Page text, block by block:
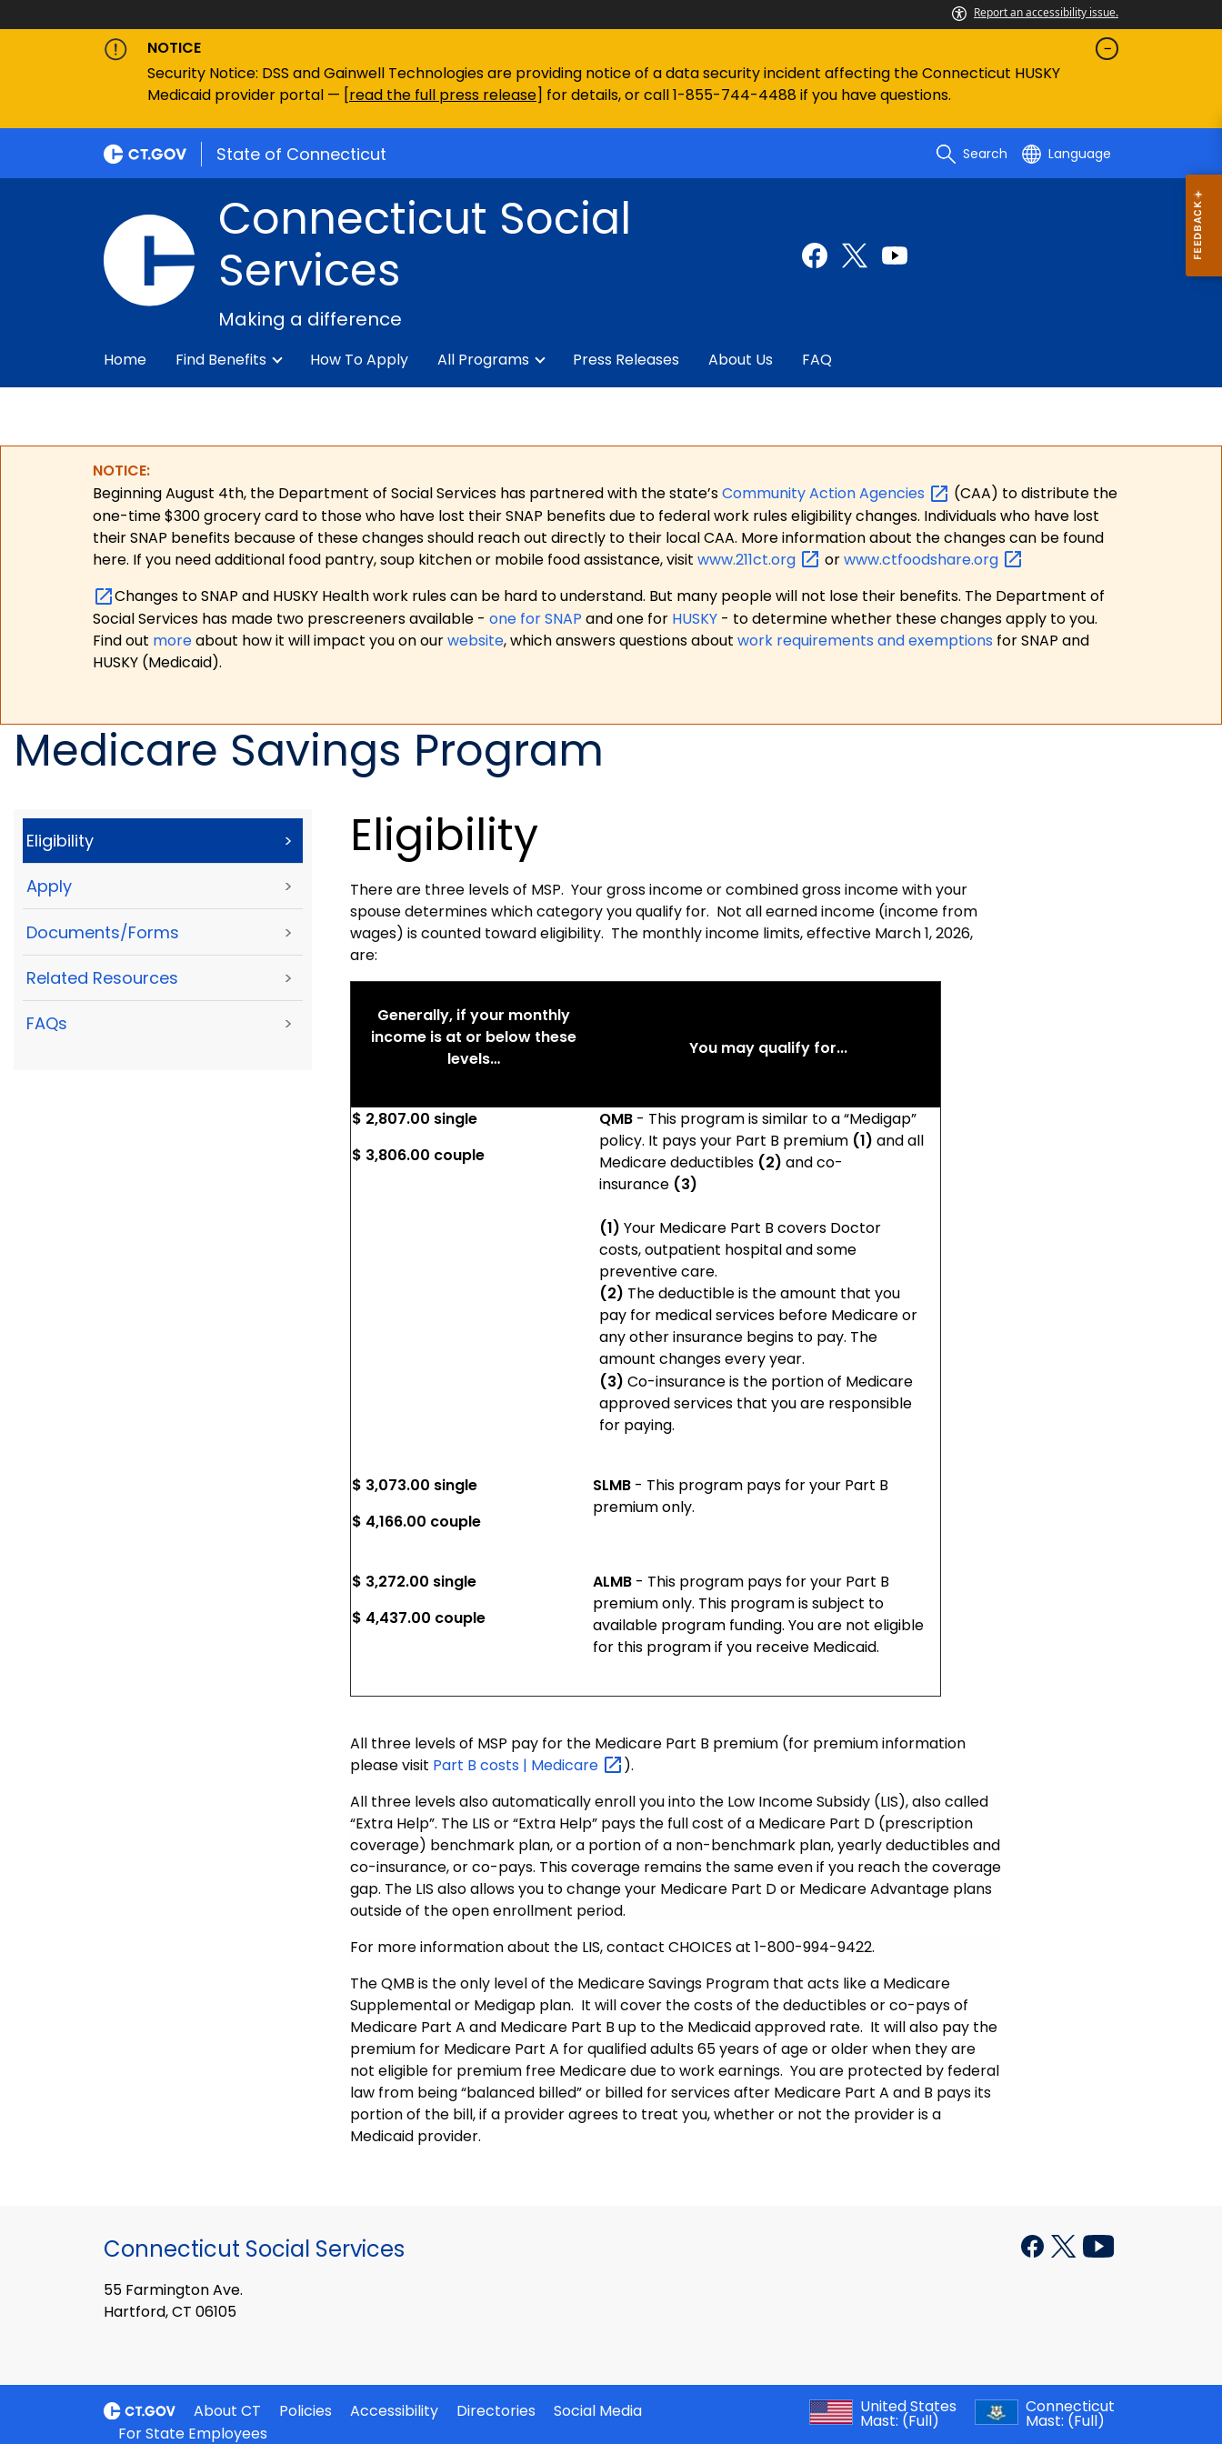
Report an accessibility issue.
NOTICE
Security Notice: DSS and Gainwell Technologies are providing notice of a data security incident affecting the Connecticut HUSKY
Medicaid provider portal — [read the full press release] for details, or call 1-855-744-4488 if you have questions.
State of Connecticut Search Language
Connecticut Social
Services
Making a difference
Home Find Benefits How To Apply All Programs Press Releases About Us FAQ
NOTICE:
Beginning August 4th, the Department of Social Services has partnered with the state’sCommunity ActionAgencies
(CAA) to distribute the
one-time $300 grocery card to those who have lost their SNAP benefits due to federal work rules eligibility changes. Individuals who have lost
their SNAP benefits because of these changes should reach out directly to their local CAA. More information about the changes can be found
here. If you need additional food pantry, soup kitchen or mobile food assistance, visit www.211ct.org orwww.ctfoodshare.org
Changes to SNAP and HUSKY Health work rules can be hard to understand. But many people will not lose their benefits. The Department of
Social Services has made two prescreeners available - one for SNAP and one for HUSKY - to determine whether these changes apply to you.
Find out moreabout how it will impact you on ourwebsite, which answers questions about work requirements and exemptions for SNAP and
HUSKY (Medicaid).
Medicare Savings Program
Eligibility >
Apply >
Documents/Forms >
Related Resources >
FAQs >
Eligibility
There are three levels of MSP. Your gross income or combined gross income with your
spouse determines which category you qualify for. Not all earned income (income from
wages) is counted toward eligibility. The monthly income limits, effective March 1, 2026,
are:
Generally, if your monthly
income is at or below these
levels…
You may qualify for...
$ 2,807.00 single
$ 3,806.00 couple
QMB - This program is similar to a “Medigap”
policy. It pays your Part B premium (1) and all
Medicare deductibles (2) and co-
insurance (3)
(1) Your Medicare Part B covers Doctor
costs, outpatient hospital and some
preventive care.
(2) The deductible is the amount that you
pay for medical services before Medicare or
any other insurance begins to pay. The
amount changes every year.
(3) Co-insurance is the portion of Medicare
approved services that you are responsible
for paying.
$ 3,073.00 single
$ 4,166.00 couple
SLMB - This program pays for your Part B
premium only.
$ 3,272.00 single
$ 4,437.00 couple
ALMB - This program pays for your Part B
premium only. This program is subject to
available program funding. You are not eligible
for this program if you receive Medicaid.
All three levels of MSP pay for the Medicare Part B premium (for premium information
please visit Part B costs | Medicare
).
All three levels also automatically enroll you into the Low Income Subsidy (LIS), also called
“Extra Help”. The LIS or “Extra Help” pays the full cost of a Medicare Part D (prescription
coverage) benchmark plan, or a portion of a non-benchmark plan, yearly deductibles and
co-insurance, or co-pays. This coverage remains the same even if you reach the coverage
gap. The LIS also allows you to change your Medicare Part D or Medicare Advantage plans
outside of the open enrollment period.
For more information about the LIS, contact CHOICES at 1-800-994-9422.
The QMB is the only level of the Medicare Savings Program that acts like a Medicare
Supplemental or Medigap plan. It will cover the costs of the deductibles or co-pays of
Medicare Part A and Medicare Part B up to the Medicaid approved rate. It will also pay the
premium for Medicare Part A for qualified adults 65 years of age or older when they are
not eligible for premium free Medicare due to work earnings. You are protected by federal
law from being “balanced billed” or billed for services after Medicare Part A and B pays its
portion of the bill, if a provider agrees to treat you, whether or not the provider is a
Medicaid provider.
Connecticut Social Services
55 Farmington Ave.
Hartford, CT 06105
About CT Policies Accessibility Directories
Social Media
For State Employees
United States
Mast: (Full)
Connecticut
Mast: (Full)